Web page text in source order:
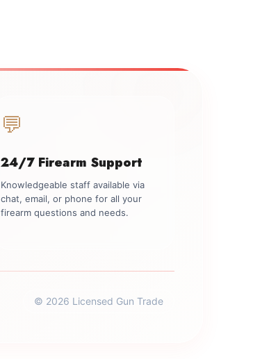
💬
24/7 Firearm Support
Knowledgeable staff available via
chat, email, or phone for all your
firearm questions and needs.
© 2026 Licensed Gun Trade